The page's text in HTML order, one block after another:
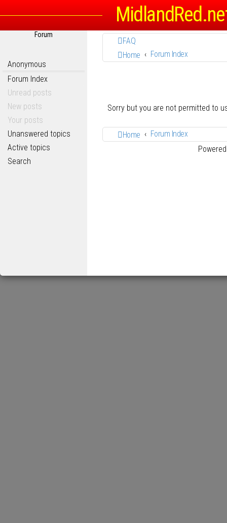
Forum
Anonymous
Forum Index
Unread posts
New posts
Your posts
Unanswered topics
Active topics
Search
FAQ
Home
Forum Index
Sorry but you are not permitted to
Home
Forum Index